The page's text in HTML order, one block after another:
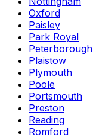
Oxford
Paisley
Park Royal
Peterborough
Plaistow
Plymouth
Poole
Portsmouth
Preston
Reading
Romford